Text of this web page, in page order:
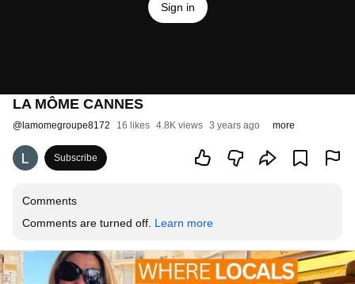
Sign in
LA MÔME CANNES
@ lamomegroupe8172 16 likes 4.8K views 3 years ago more
Subscribe
Comments
Comments are turned off. Learn more